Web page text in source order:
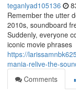
teganlyad105136
Remember the utter
2010s, soundboard
Suddenly, everyone
iconic movie phrases
https://
mania-relive-the-
Comments